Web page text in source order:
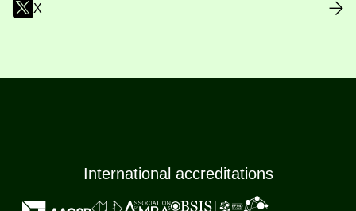
X
International accreditations